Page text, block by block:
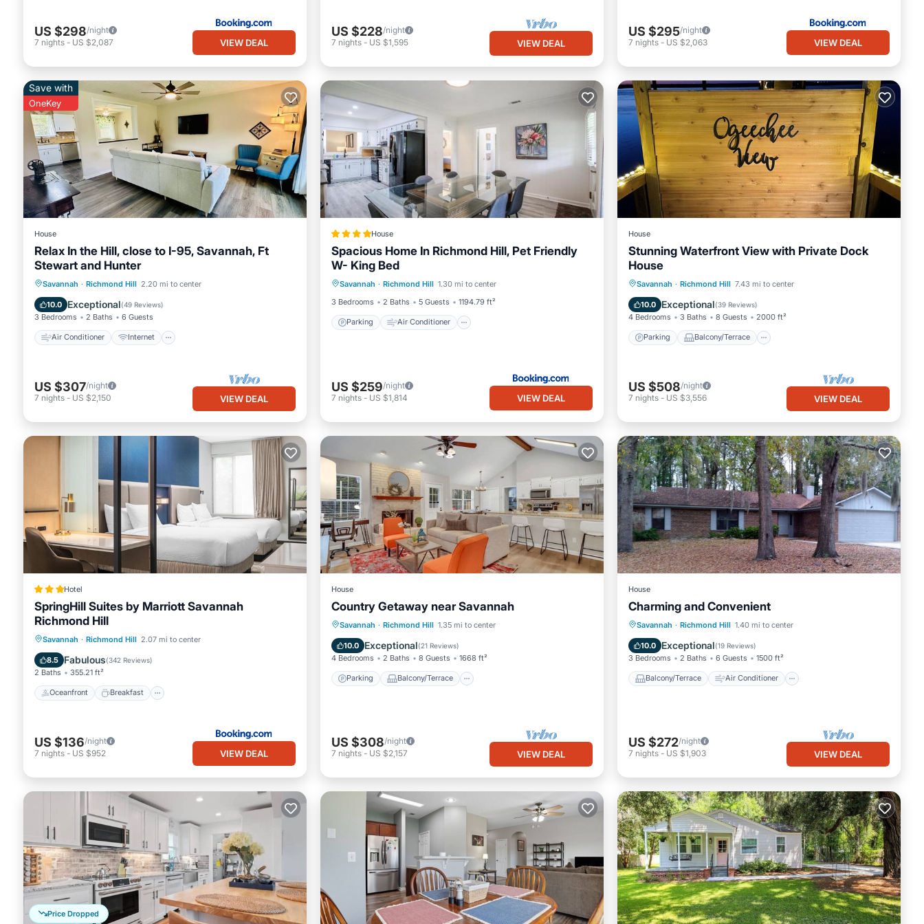
US $298/night
7 nights - US $2,087 VIEW DEAL
US $228/night
7 nights - US $1,595 VIEW DEAL
US $295/night
7 nights - US $2,063 VIEW DEAL
Save with
OneKey
House
Relax In the Hill, close to I-95, Savannah, Ft
Stewart and Hunter
Savannah · Richmond Hill 2.20 mi to center
10.0 Exceptional(49 Reviews)
3 Bedrooms 2 Baths 6 Guests
Air Conditioner Internet
Air Conditioner
Internet
Pet Friendly
Child Friendly
US $307/night
7 nights - US $2,150 VIEW DEAL
House
Spacious Home In Richmond Hill, Pet Friendly
W- King Bed
Savannah · Richmond Hill 1.30 mi to center
3 Bedrooms
2 Baths 5 Guests 1194.79 ft²
Parking Air Conditioner
Parking
Pet Friendly
US $259/night
7 nights - US $1,814 VIEW DEAL
House
Stunning Waterfront View with Private Dock
House
Savannah · Richmond Hill 7.43 mi to center
10.0 Exceptional(39 Reviews)
4 Bedrooms 3 Baths 8 Guests 2000 ft²
Parking Balcony/Terrace
Parking Balcony/Terrace
Kitchen
US $508/night
7 nights - US $3,556 VIEW DEAL
Hotel
SpringHill Suites by Marriott Savannah
Richmond Hill
Savannah · Richmond Hill 2.07 mi to center
8.5 Fabulous(342 Reviews)
2 Baths 355.21 ft²
Oceanfront Breakfast
Oceanfront Breakfast
Ocean View
US $136/night
7 nights - US $952 VIEW DEAL
House
Country Getaway near Savannah
Savannah · Richmond Hill 1.35 mi to center
10.0 Exceptional(21 Reviews)
4 Bedrooms 2 Baths 8 Guests 1668 ft²
Parking Balcony/Terrace
Parking Balcony/Terrace
Air Conditioner
US $308/night
7 nights - US $2,157 VIEW DEAL
House
Charming and Convenient
Savannah · Richmond Hill 1.40 mi to center
10.0 Exceptional(19 Reviews)
3 Bedrooms 2 Baths 6 Guests 1500 ft²
Balcony/Terrace Air Conditioner
Balcony/Terrace
Air Conditioner
Internet
Child Friendly
US $272/night
7 nights - US $1,903 VIEW DEAL
Price Dropped